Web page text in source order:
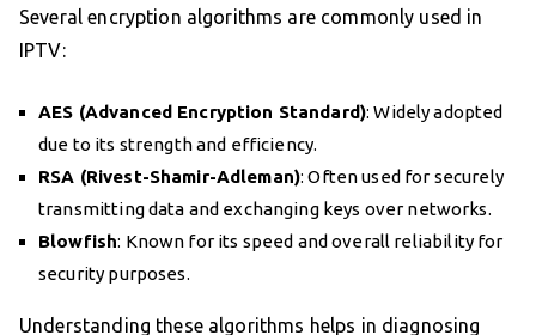
Several encryption algorithms are commonly used in
IPTV:
AES (Advanced Encryption Standard): Widely adopted
due to its strength and efficiency.
RSA (Rivest-Shamir-Adleman): Often used for securely
transmitting data and exchanging keys over networks.
Blowfish: Known for its speed and overall reliability for
security purposes.
Understanding these algorithms helps in diagnosing